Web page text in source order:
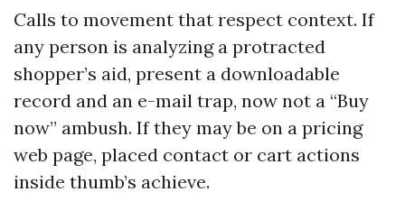
Calls to movement that respect context. If
any person is analyzing a protracted
shopper’s aid, present a downloadable
record and an e-mail trap, now not a “Buy
now” ambush. If they may be on a pricing
web page, placed contact or cart actions
inside thumb’s achieve.